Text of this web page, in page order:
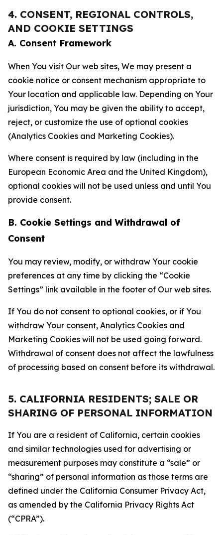
4. CONSENT, REGIONAL CONTROLS,
AND COOKIE SETTINGS
A. Consent Framework
When You visit Our web sites, We may present a
cookie notice or consent mechanism appropriate to
Your location and applicable law. Depending on Your
jurisdiction, You may be given the ability to accept,
reject, or customize the use of optional cookies
(Analytics Cookies and Marketing Cookies).
Where consent is required by law (including in the
European Economic Area and the United Kingdom),
optional cookies will not be used unless and until You
provide consent.
B. Cookie Settings and Withdrawal of
Consent
You may review, modify, or withdraw Your cookie
preferences at any time by clicking the “Cookie
Settings” link available in the footer of Our web sites.
If You do not consent to optional cookies, or if You
withdraw Your consent, Analytics Cookies and
Marketing Cookies will not be used going forward.
Withdrawal of consent does not affect the lawfulness
of processing based on consent before its withdrawal.
5. CALIFORNIA RESIDENTS; SALE OR
SHARING OF PERSONAL INFORMATION
If You are a resident of California, certain cookies
and similar technologies used for advertising or
measurement purposes may constitute a “sale” or
“sharing” of personal information as those terms are
defined under the California Consumer Privacy Act,
as amended by the California Privacy Rights Act
(“CPRA”).